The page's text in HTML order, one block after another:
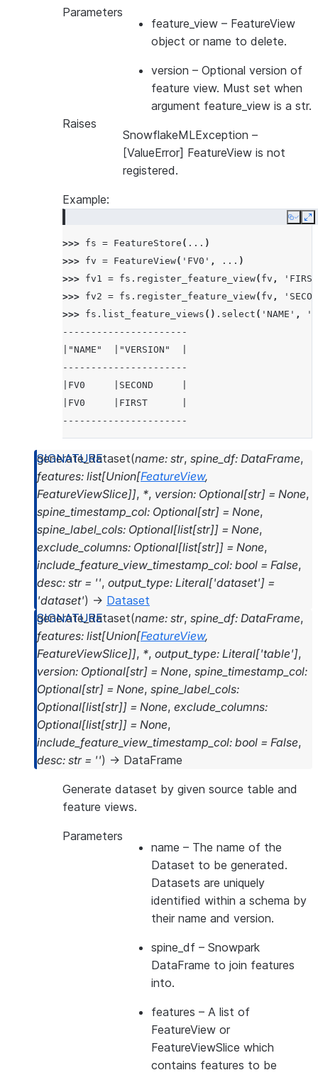
Parameters
feature_view – FeatureView
object or name to delete.
version – Optional version of
feature view. Must set when
argument feature_view is a str.
Raises
SnowflakeMLException –
[ValueError] FeatureView is not
registered.
Example:
Copy
>>> fs = FeatureStore ( ... )
>>> fv = FeatureView( 'FV0' , ... )
>>> fv1 = fs . register_feature_view( fv ,
>>> fv2 = fs . register_feature_view( fv ,
>>> fs . list_feature_views () . select ( 'NAME' ,
----------------------
|"NAME"  |"VERSION"  |
----------------------
|FV0     |SECOND     |
|FV0     |FIRST      |
----------------------
>>> # delete with name and version
>>> fs.delete_feature_view
>>> fs.list_feature_views().select('NAME',
----------------------
|"NAME"  |"VERSION"  |
----------------------
|FV0     |SECOND     |
----------------------
>>> # delete with feature view object
>>> fs.delete_feature_view
>>> fs.list_feature_views(). select('NAME',
----------------------
|"NAME"  |"VERSION"  |
----------------------
|        |           |
----------------------
generate_dataset(name: str, spine_df: DataFrame,
features: list[Union[FeatureView,
FeatureViewSlice]], *, version: Optional[str] = None,
spine_timestamp_col: Optional[str] = None,
spine_label_cols: Optional[list[str]] = None,
exclude_columns: Optional[list[str]] = None,
include_feature_view_timestamp_col: bool = False,
desc: str = '', output_type: Literal['dataset'] =
'dataset') → Dataset
generate_dataset(name: str, spine_df: DataFrame,
features: list[Union[FeatureView,
FeatureViewSlice]], *, output_type: Literal['table'],
version: Optional[str] = None, spine_timestamp_col:
Optional[str] = None, spine_label_cols:
Optional[list[str]] = None, exclude_columns:
Optional[list[str]] = None,
include_feature_view_timestamp_col: bool = False,
desc: str = '') → DataFrame
Generate dataset by given source table and
feature views.
Parameters
name – The name of the
Dataset to be generated.
Datasets are uniquely
identified within a schema by
their name and version.
spine_df – Snowpark
DataFrame to join features
into.
features – A list of
FeatureView or
FeatureViewSlice which
contains features to be